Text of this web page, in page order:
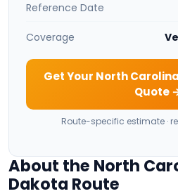
Reference Date
Coverage
Get Your North
Quote
Route-specific estimate ·
About the North
Dakota Route